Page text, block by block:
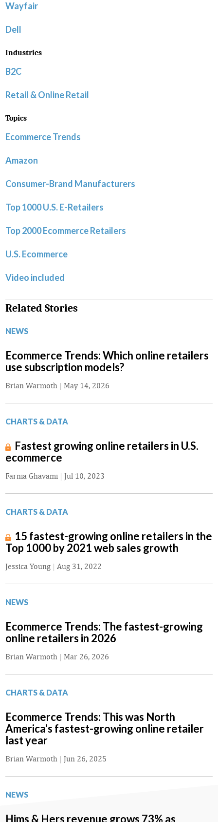
Wayfair
Dell
Industries
B2C
Retail & Online Retail
Topics
Ecommerce Trends
Amazon
Consumer-Brand Manufacturers
Top 1000 U.S. E-Retailers
Top 2000 Ecommerce Retailers
U.S. Ecommerce
Video included
Related Stories
NEWS
Ecommerce Trends: Which online retailers
use subscription models?
Brian Warmoth | May 14, 2026
CHARTS & DATA
Fastest growing online retailers in U.S.
ecommerce
Farnia Ghavami | Jul 10, 2023
CHARTS & DATA
15 fastest-growing online retailers in the
Top 1000 by 2021 web sales growth
Jessica Young | Aug 31, 2022
NEWS
Ecommerce Trends: The fastest-growing
online retailers in 2026
Brian Warmoth | Mar 26, 2026
CHARTS & DATA
Ecommerce Trends: This was North
America's fastest-growing online retailer
last year
Brian Warmoth | Jun 26, 2025
NEWS
Hims & Hers revenue grows 73% as